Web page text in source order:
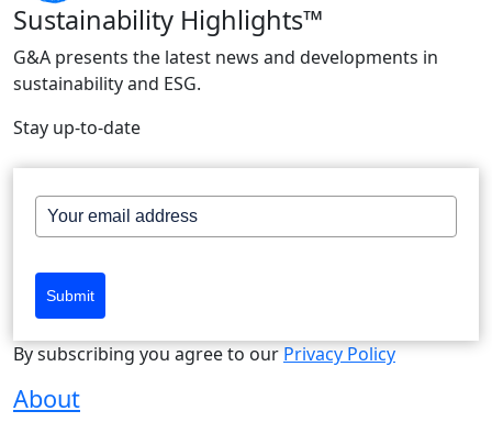
Sustainability Highlights™
G&A presents the latest news and developments in
sustainability and ESG.
Stay up-to-date
Submit
By subscribing you agree to our Privacy Policy
About